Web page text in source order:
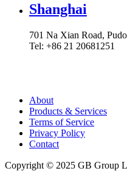
Shanghai
701 Na Xian Road,
Tel: +86 21 20681251
About
Products & Services
Terms of Service
Privacy Policy
Contact
Copyright © 2025 GB Group